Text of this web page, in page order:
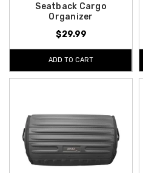
Seatback Cargo
Organizer
$29.99
ADD TO CART